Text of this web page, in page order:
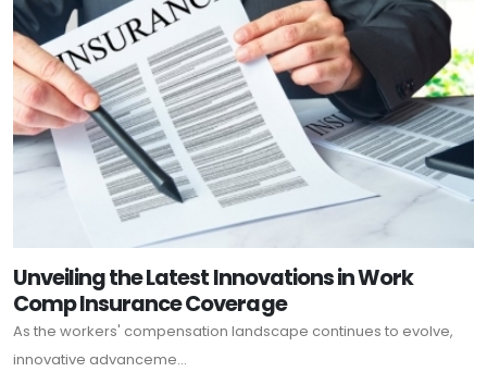
Unveiling the Latest Innovations in Work
Comp Insurance Coverage
As the workers' compensation landscape continues to evolve,
innovative advanceme...